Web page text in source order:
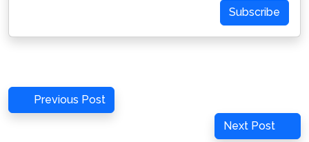
Subscribe
Post
navigation
Previous
Post
Previous Post
Next
Next Post